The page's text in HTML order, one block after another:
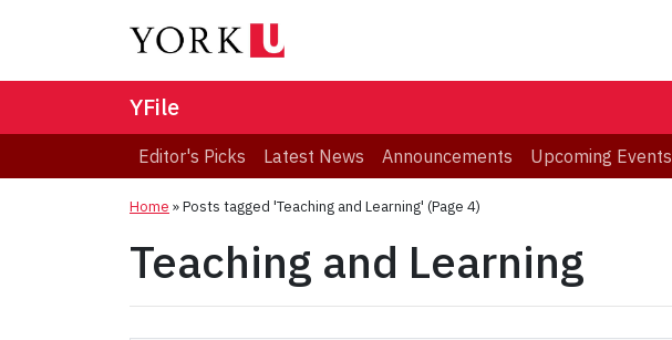
YFile
Editor's Picks Latest News Announcements Upcoming Events
Home »Posts tagged 'Teaching and Learning' (Page 4)
Teaching and Learning